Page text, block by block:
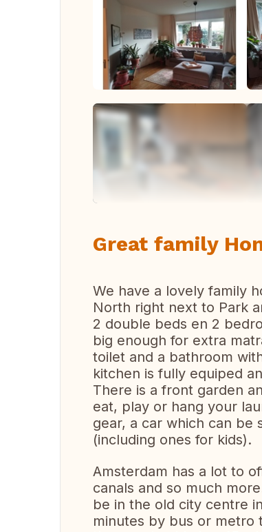
Great family
We have a lovely family
North right next to Park
2 double beds en 2
big enough for extra
toilet and a bathroom
kitchen is fully equiped
There is a front garden
eat, play or hang your
gear, a car which can be
(including ones for kids).
Amsterdam has a lot to
canals and so much
be in the old city centre
minutes by bus or metro